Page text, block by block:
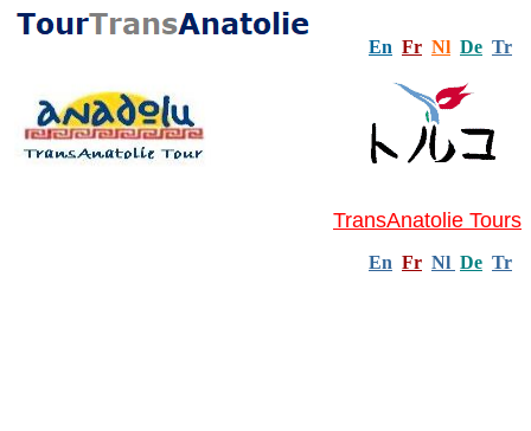
En Fr Nl De Tr
TransAnatolie Tours
En Fr Nl De Tr